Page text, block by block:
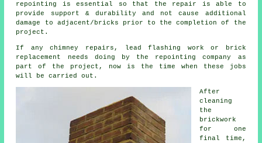
repointing is essential so that the repair is able to
provide support & durability and not cause additional
damage to adjacent/bricks prior to the completion of the
project.
If any chimney repairs, lead flashing work or brick
replacement needs doing by the repointing company as
part of the project, now is the time when these jobs
will be carried out.
After
cleaning
the
brickwork
for one
final time,